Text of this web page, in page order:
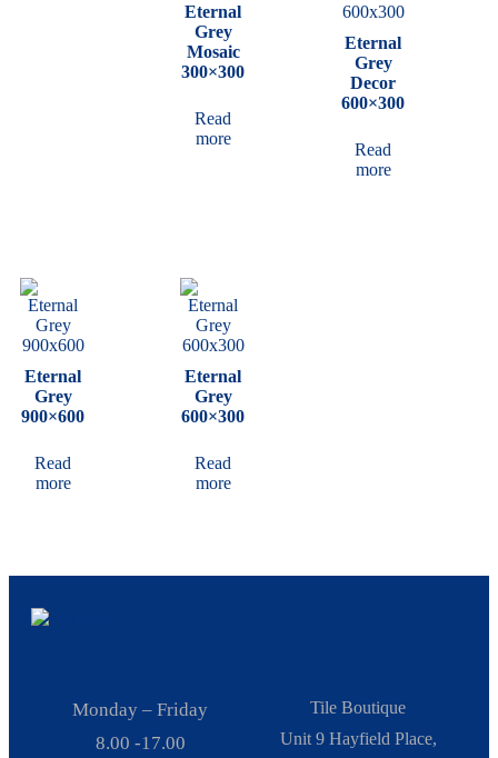
Eternal
Grey
Mosaic
300×300
Read
more
Eternal
Grey
Decor
600×300
Read
more
Eternal
Grey
900×600
Read
more
Eternal
Grey
600×300
Read
more
Monday – Friday
8.00 -17.00
Tile Boutique
Unit 9 Hayfield Place,